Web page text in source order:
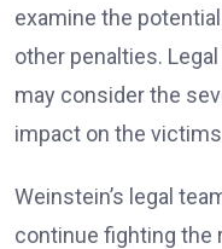
examine the
other penalties.
may consider the
impact on the
Weinstein’s legal
continue fighting the